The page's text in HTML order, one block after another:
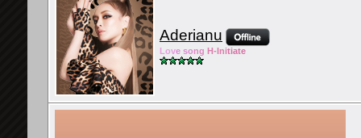
Aderianu
Love song H-Initiate